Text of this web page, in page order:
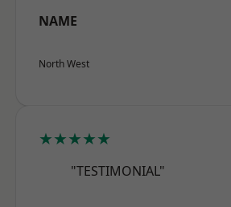
NAME
North West
★★★★★
"TESTIMONIAL"